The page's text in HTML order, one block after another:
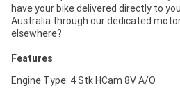
have your bike delivered directly to
Australia through our dedicated
elsewhere?
Features
Engine Type: 4 Stk HCam 8V A/O